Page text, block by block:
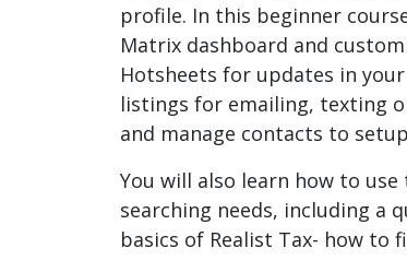
profile. In this beginner
Matrix dashboard and
Hotsheets for updates in your
listings for emailing, texting
and manage contacts to
You will also learn how to
searching needs, including a
basics of Realist Tax- how to